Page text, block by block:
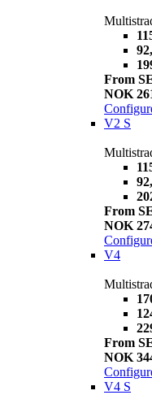
From
NOK
V2 S
From
NOK
V4
From
NOK
V4 S